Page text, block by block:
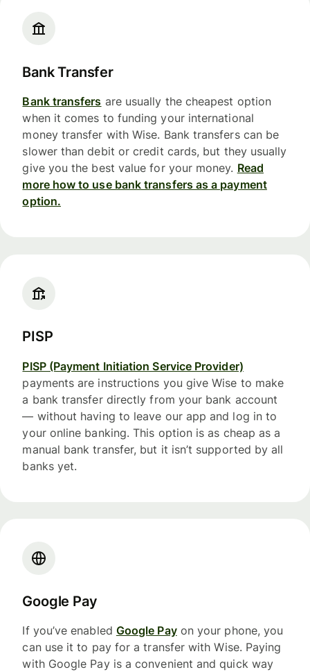
Bank Transfer
Bank transfers are usually the cheapest option
when it comes to funding your international
money transfer with Wise. Bank transfers can be
slower than debit or credit cards, but they usually
give you the best value for your money. Read
more how to use bank transfers as a payment
option.
PISP
PISP (Payment Initiation Service Provider)
payments are instructions you give Wise to make
a bank transfer directly from your bank account
— without having to leave our app and log in to
your online banking. This option is as cheap as a
manual bank transfer, but it isn’t supported by all
banks yet.
Google Pay
If you’ve enabled Google Payon your phone, you
can use it to pay for a transfer with Wise. Paying
with Google Pay is a convenient and quick way